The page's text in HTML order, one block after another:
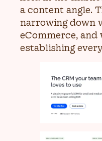
a content angle.
narrowing down
eCommerce,
establishing